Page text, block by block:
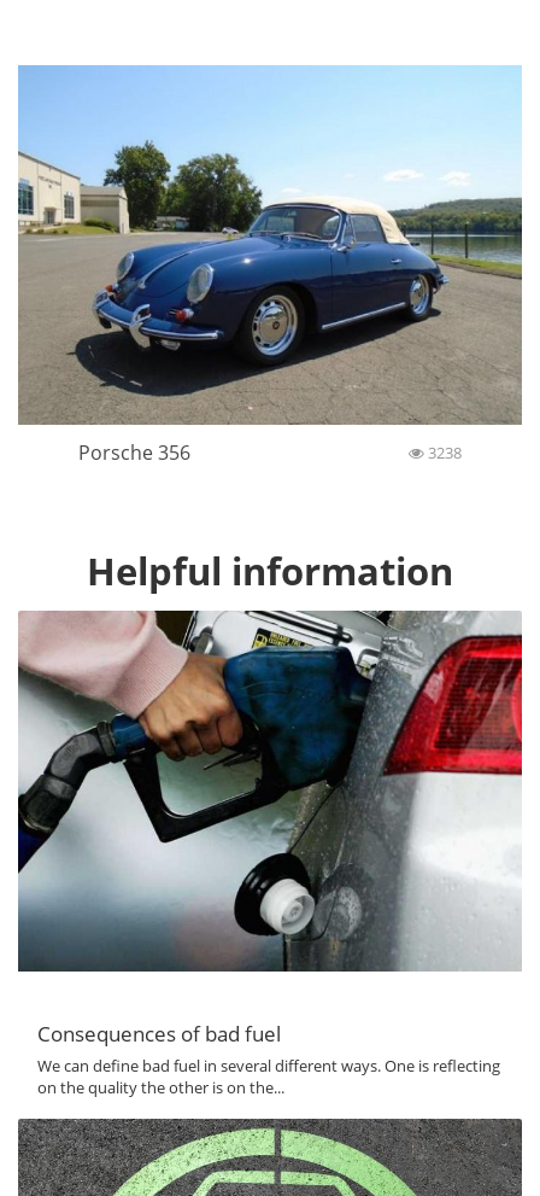
Porsche 356 3238
Helpful information
Consequences of bad fuel
We can define bad fuel in several different ways. One is reflecting
on the quality the other is on the...